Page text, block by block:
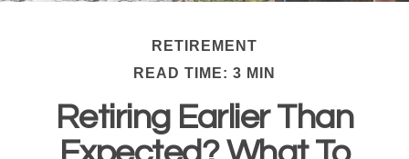
RETIREMENT
READ TIME: 3 MIN
Retiring Earlier Than